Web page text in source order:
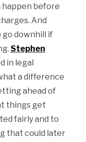
happen before
And
go downhill if
Stephen
in legal
a difference
ahead of
things get
fairly and to
that could later